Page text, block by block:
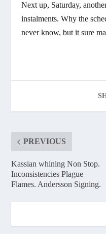
Next up, Saturday,
instalments. Why the
never know, but it sure
PREVIOUS
Kassian whining Non Stop.
Inconsistencies Plague
Flames. Andersson Signing.